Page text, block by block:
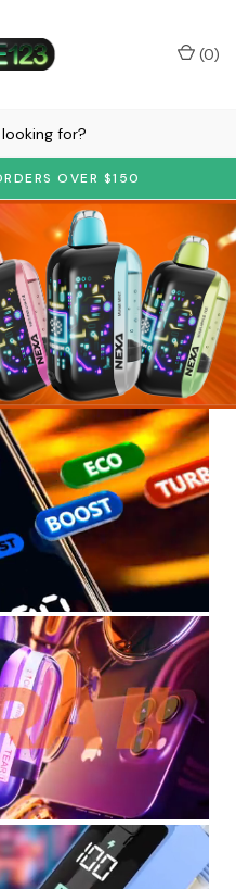
OVER $150
(0)